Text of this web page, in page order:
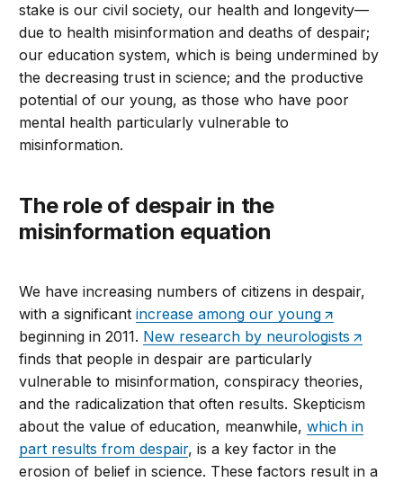
stake is our civil society, our health and longevity—
due to health misinformation and deaths of despair;
our education system, which is being undermined by
the decreasing trust in science; and the productive
potential of our young, as those who have poor
mental health particularly vulnerable to
misinformation.
The role of despair in the
misinformation equation
We have increasing numbers of citizens in despair,
with a significantincrease among our young
beginning in 2011. New research by neurologists
finds that people in despair are particularly
vulnerable to misinformation, conspiracy theories,
and the radicalization that often results. Skepticism
about the value of education, meanwhile,which in
part results from despair, is a key factor in the
erosion of belief in science. These factors result in a